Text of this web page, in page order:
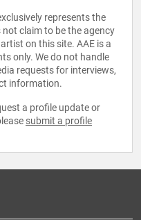
represents the
claim to be the agency
on this site. AAE is a
only. We do not handle
requests for interviews,
information.
a profile update or
submit a profile